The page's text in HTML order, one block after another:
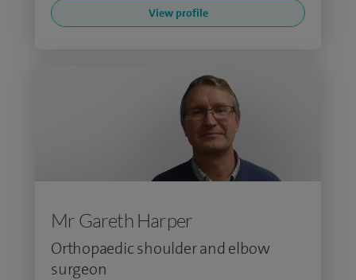
View profile
Mr Gareth Harper
Orthopaedic shoulder and elbow
surgeon